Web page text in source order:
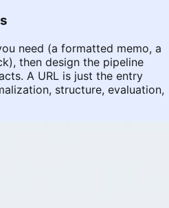
need (a formatted memo, a
then design the pipeline
A URL is just the entry
structure, evaluation,